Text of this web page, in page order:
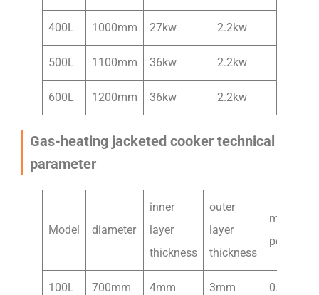
400L 1000mm 27kw 2.2kw
500L 1100mm 36kw 2.2kw
600L 1200mm 36kw 2.2kw
Gas-heating jacketed cooker technical
parameter
Model diameter
inner
layer
thickness
outer
layer
thickness
mixing
power
100L 700mm 4mm 3mm 0.37kw